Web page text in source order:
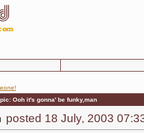
Ooh it's gonna' be funky,man
posted 18 July, 2003